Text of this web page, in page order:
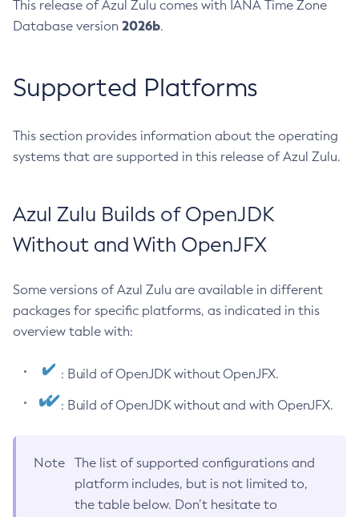
This release of Azul Zulu comes with IANA Time Zone
Database version 2026b.
Supported Platforms
This section provides information about the operating
systems that are supported in this release of Azul Zulu.
Azul Zulu Builds of OpenJDK
Without and With OpenJFX
Some versions of Azul Zulu are available in different
packages for specific platforms, as indicated in this
overview table with:
: Build of OpenJDK without OpenJFX.
: Build of OpenJDK without and with OpenJFX.
Note
The list of supported configurations and
platform includes, but is not limited to,
the table below. Don’t hesitate to